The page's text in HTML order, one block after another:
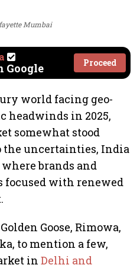
Mumbai
Google Proceed
world facing geo-
headwinds in 2025,
somewhat stood
uncertainties, India
brands and
with renewed
Goose, Rimowa,
to mention a few,
in Delhi and